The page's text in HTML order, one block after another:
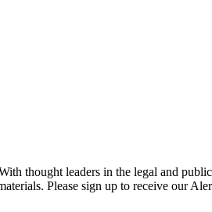
thought leaders in the legal and
Please sign up to receive our